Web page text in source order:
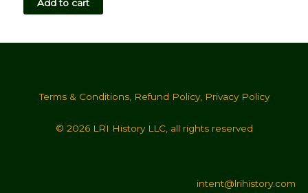
CH414-
quantity
Add to cart
Terms & Conditions, Refund Policy, Privacy Policy
© 2026 LRI History LLC, all rights reserved
intent@lrihistory.com